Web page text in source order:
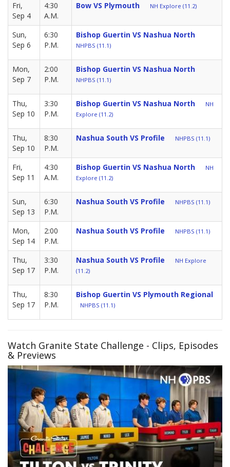
Fri,
Sep 4
4:30
A.M.
Bow VS Plymouth NH Explore (11.2)
Sun,
Sep 6
6:30
P.M.
Bishop Guertin VS Nashua North
NHPBS (11.1)
Mon,
Sep 7
2:00
P.M.
Bishop Guertin VS Nashua North
NHPBS (11.1)
Thu,
Sep 10
3:30
P.M.
Bishop Guertin VS Nashua North
NH
Explore (11.2)
Thu,
Sep 10
8:30
P.M.
Nashua South VS Profile NHPBS (11.1)
Fri,
Sep 11
4:30
A.M.
Bishop Guertin VS Nashua North
NH
Explore (11.2)
Sun,
Sep 13
6:30
P.M.
Nashua South VS Profile NHPBS (11.1)
Mon,
Sep 14
2:00
P.M.
Nashua South VS Profile NHPBS (11.1)
Thu,
Sep 17
3:30
P.M.
Nashua South VS Profile
NH Explore
(11.2)
Thu,
Sep 17
8:30
P.M.
Bishop Guertin VS Plymouth Regional
NHPBS (11.1)
Watch Granite State Challenge - Clips, Episodes
& Previews